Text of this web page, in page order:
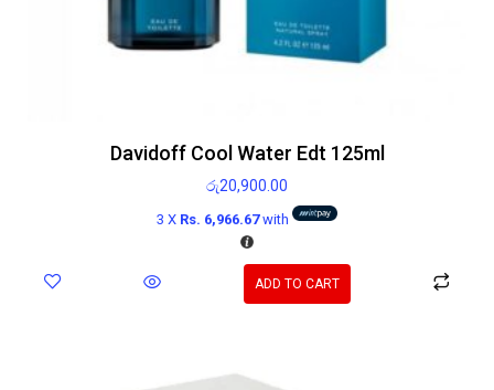
Davidoff Cool Water Edt 125ml
රු20,900.00
3 X Rs. 6,966.67with
ADD TO CART